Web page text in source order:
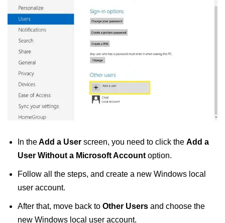
In theAdd a User screen, you need to click the Add a
User Without a Microsoft Account option.
Follow all the steps, and create a new Windows local
user account.
After that, move back to Other Users and choose the
new Windows local user account.